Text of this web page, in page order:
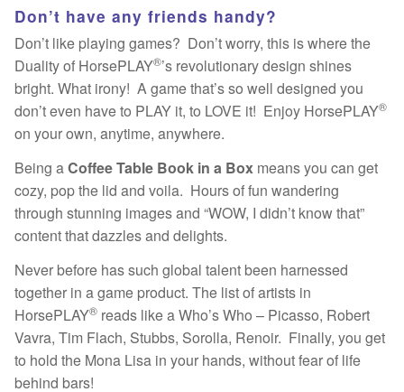
Don’t have any friends handy?
Don’t like playing games? Don’t worry, this is where the
Duality of HorsePLAY®’s revolutionary design shines
bright. What irony! A game that’s so well designed you
don’t even have to PLAY it, to LOVE it! Enjoy HorsePLAY®
on your own, anytime, anywhere.
Being aCoffee Table Book in a Box means you can get
cozy, pop the lid and voila. Hours of fun wandering
through stunning images and “WOW, I didn’t know that”
content that dazzles and delights.
Never before has such global talent been harnessed
together in a game product. The list of artists in
HorsePLAY® reads like a Who’s Who – Picasso, Robert
Vavra, Tim Flach, Stubbs, Sorolla, Renoir. Finally, you get
to hold the Mona Lisa in your hands, without fear of life
behind bars!